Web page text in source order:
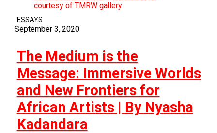
ESSAYS
September 3, 2020
The Medium is the
Message: Immersive Worlds
and New Frontiers for
African Artists | By Nyasha
Kadandara